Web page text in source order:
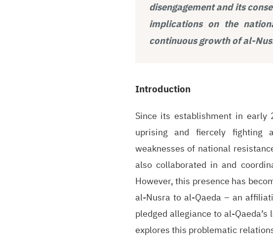
disengagement and its
implications on the
continuous growth of al-
Introduction
Since its establishment in
uprising and fiercely fighting
weaknesses of national
also collaborated in and
However, this presence has
al-Nusra to al-Qaeda – an
pledged allegiance to al-
explores this problematic